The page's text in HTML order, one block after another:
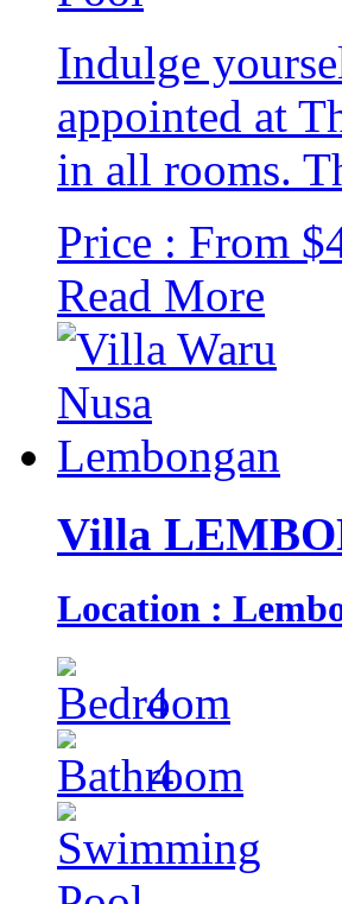
Indulge
appointed at
in all rooms.
Price : From
Read More
Villa
Location :
4
4